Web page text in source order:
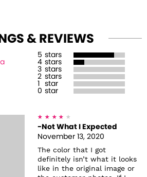
& REVIEWS
5 stars
4 stars
3 stars
2 stars
star
0 star
-Not What I Expected
November 13, 2020
The color that I got
definitely isn’t what it looks
like in the original image or